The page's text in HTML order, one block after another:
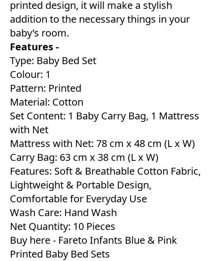
printed design, it will make a stylish
addition to the necessary things in your
baby’s room.
Features -
Type: Baby Bed Set
Colour: 1
Pattern: Printed
Material: Cotton
Set Content: 1 Baby Carry Bag, 1 Mattress
with Net
Mattress with Net: 78 cm x 48 cm (L x W)
Carry Bag: 63 cm x 38 cm (L x W)
Features: Soft & Breathable Cotton Fabric,
Lightweight & Portable Design,
Comfortable for Everyday Use
Wash Care: Hand Wash
Net Quantity: 10 Pieces
Buy here - Fareto Infants Blue & Pink
Printed Baby Bed Sets